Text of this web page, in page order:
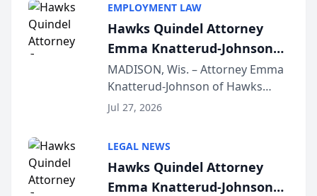
Lawyers announced that Sean
Schmitt has been app...
EMPLOYMENT LAW
Hawks Quindel Attorney
Emma Knatterud-Johnson
Presents on Executive
Function at State Bar of
Wisconsin Annual Meeting
MADISON, Wis. – Attorney Emma
Knatterud-Johnson of Hawks
Quindel, S.C. recently presented
joining attorneys and other legal
professionals f...
Jul 27, 2026
LEGAL NEWS
Hawks Quindel Attorney
Emma Knatterud-Johnson